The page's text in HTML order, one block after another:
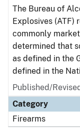
The Bureau of
Explosives (ATF)
commonly
determined that
as defined in the
defined in the
Published/
Category
Firearms